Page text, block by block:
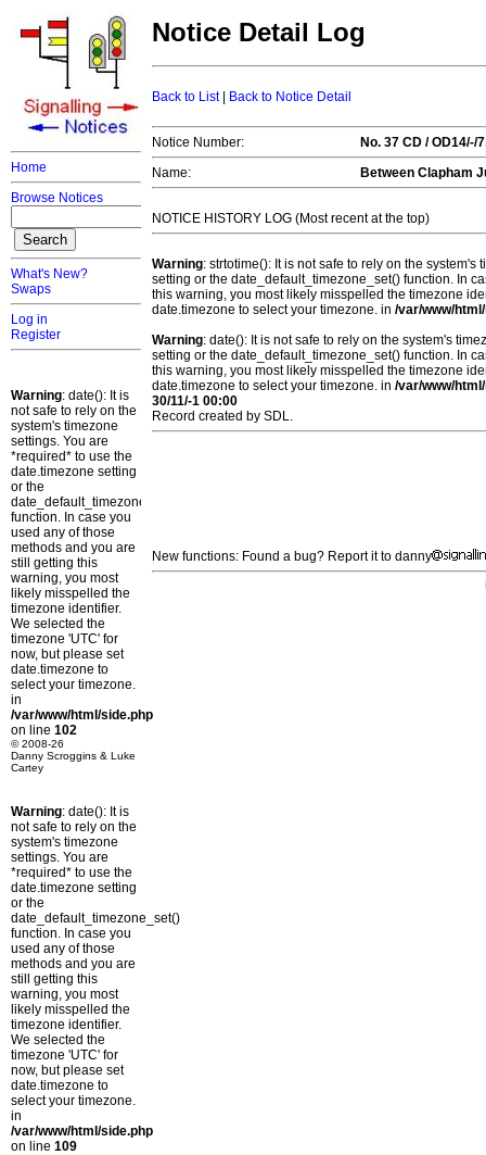
Home
Browse Notices
What's New?
Swaps
Log in
Register
Warning: date(): It is
not safe to rely on the
system's timezone
settings. You are
*required* to use the
date.timezone setting
or the
date_default_timezone_set()
function. In case you
used any of those
methods and you are
still getting this
warning, you most
likely misspelled the
timezone identifier.
We selected the
timezone 'UTC' for
now, but please set
date.timezone to
select your timezone.
in
/var/www/html/side.php
on line 102
© 2008-26
Danny Scroggins & Luke
Cartey
Warning: date(): It is
not safe to rely on the
system's timezone
settings. You are
*required* to use the
date.timezone setting
or the
date_default_timezone_set()
function. In case you
used any of those
methods and you are
still getting this
warning, you most
likely misspelled the
timezone identifier.
We selected the
timezone 'UTC' for
now, but please set
date.timezone to
select your timezone.
in
/var/www/html/side.php
on line 109
Notice Detail Log
Back to List| Back to Notice Detail
Notice Number:
No. 37 CD / OD14/-/
Name:
Between Clapham
NOTICE HISTORY LOG (Most recent at the top)
Warning: strtotime(): It is not safe to rely on the
setting or the date_default_timezone_set() function. In
this warning, you most likely misspelled the timezone
date.timezone to select your timezone. in /var/www/
Warning: date(): It is not safe to rely on the system's
setting or the date_default_timezone_set() function. In
this warning, you most likely misspelled the timezone
date.timezone to select your timezone. in /var/www/
30/11/-1 00:00
Record created by SDL.
New functions: Found a bug? Report it to danny